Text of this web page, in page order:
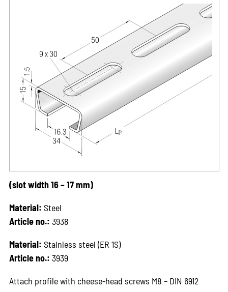
(slot width 16 – 17 mm)
Material: Steel
Article no.: 3938
Material: Stainless steel (ER 1S)
Article no.: 3939
Attach profile with cheese-head screws M8 – DIN 6912